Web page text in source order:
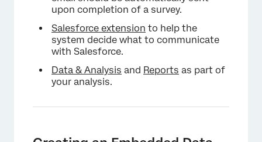
upon completion of a survey.
Salesforce extension to help the
system decide what to communicate
with Salesforce.
Data & Analysis and Reports as part of
your analysis.